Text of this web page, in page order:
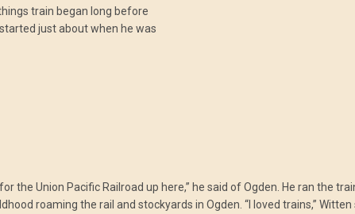
train began long before
just about when he was
the Union Pacific Railroad up here,” he said of Ogden. He ran the
roaming the rail and stockyards in Ogden. “I loved trains,” Witten